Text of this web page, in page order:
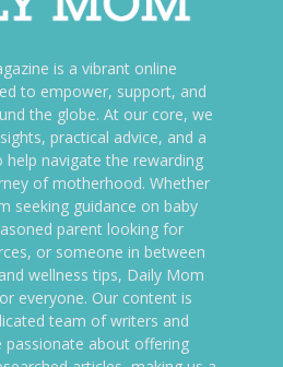
is a vibrant online
to empower, support, and
the globe. At our core, we
practical advice, and a
navigate the rewarding
of motherhood. Whether
seeking guidance on baby
parent looking for
or someone in between
wellness tips, Daily Mom
everyone. Our content is
team of writers and
passionate about offering